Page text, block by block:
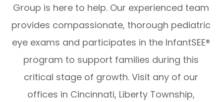
Group is here to help. Our experienced team
provides compassionate, thorough pediatric
eye exams and participates in the InfantSEE®
program to support families during this
critical stage of growth. Visit any of our
offices in Cincinnati, Liberty Township,